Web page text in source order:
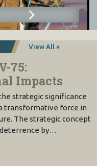
View All »
75:
Impacts
strategic significance
transformative force in
The strategic concept
by…